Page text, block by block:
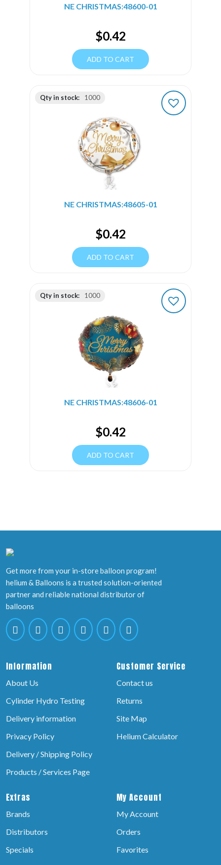
NE CHRISTMAS:48600-01
$0.42
ADD TO CART
Qty in stock: 1000
NE CHRISTMAS:48605-01
$0.42
ADD TO CART
Qty in stock: 1000
NE CHRISTMAS:48606-01
$0.42
ADD TO CART
Get more from your in-store balloon program!
helium & Balloons is a trusted solution-oriented
partner and reliable national distributor of
balloons
Information
About Us
Cylinder Hydro Testing
Delivery information
Privacy Policy
Delivery / Shipping Policy
Products / Services Page
Customer Service
Contact us
Returns
Site Map
Helium Calculator
Extras
Brands
Distributors
Specials
My Account
My Account
Orders
Favorites